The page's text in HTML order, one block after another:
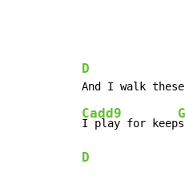
D
Cadd9
I play for keep
G
D